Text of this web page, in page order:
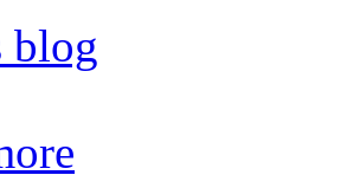
blog